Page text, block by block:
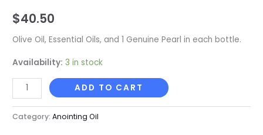
$40.50
Olive Oil, Essential Oils, and 1 Genuine Pearl in each bottle.
Availability: 3 in stock
ADD TO CART
Category:Anointing Oil